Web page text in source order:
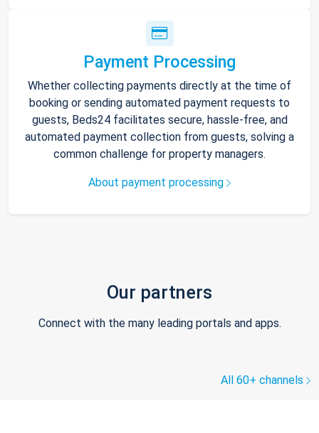
Payment Processing
Whether collecting payments directly at the time of
booking or sending automated payment requests to
guests, Beds24 facilitates secure, hassle-free, and
automated payment collection from guests, solving a
common challenge for property managers.
About payment processing
Our partners
Connect with the many leading portals and apps.
All 60+ channels